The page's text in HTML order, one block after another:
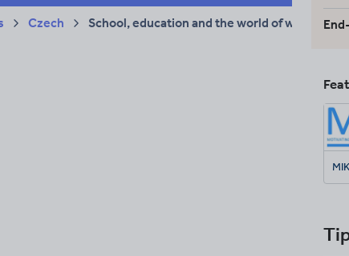
Czech School, education and the world of work